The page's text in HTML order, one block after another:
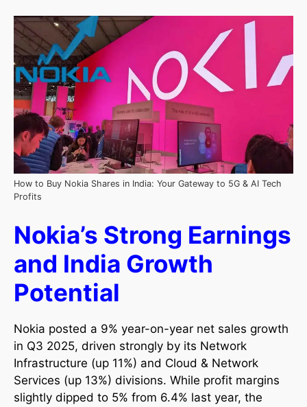
How to Buy Nokia Shares in India: Your Gateway to 5G & AI Tech
Profits
Nokia’s Strong Earnings
and India Growth
Potential
Nokia posted a 9% year-on-year net sales growth
in Q3 2025, driven strongly by its Network
Infrastructure (up 11%) and Cloud & Network
Services (up 13%) divisions. While profit margins
slightly dipped to 5% from 6.4% last year, the